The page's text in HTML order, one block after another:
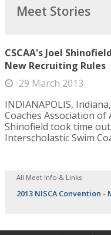
Meet Stories
CSCAA's Joel
New Recruiting Rules
29 March 2013
INDIANAPOLIS,
Coaches Association of
Shinofield took time
Interscholastic Swim
All Meet Info & Links
2013 NISCA Convention -